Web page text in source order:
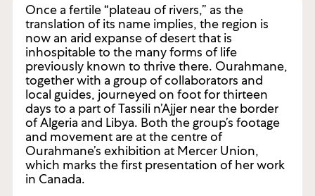
Once a fertile “plateau of rivers,” as the
translation of its name implies, the region is
now an arid expanse of desert that is
inhospitable to the many forms of life
previously known to thrive there. Ourahmane,
together with a group of collaborators and
local guides, journeyed on foot for thirteen
days to a part of Tassili n’Ajjer near the border
of Algeria and Libya. Both the group’s footage
and movement are at the centre of
Ourahmane’s exhibition at Mercer Union,
which marks the first presentation of her work
in Canada.